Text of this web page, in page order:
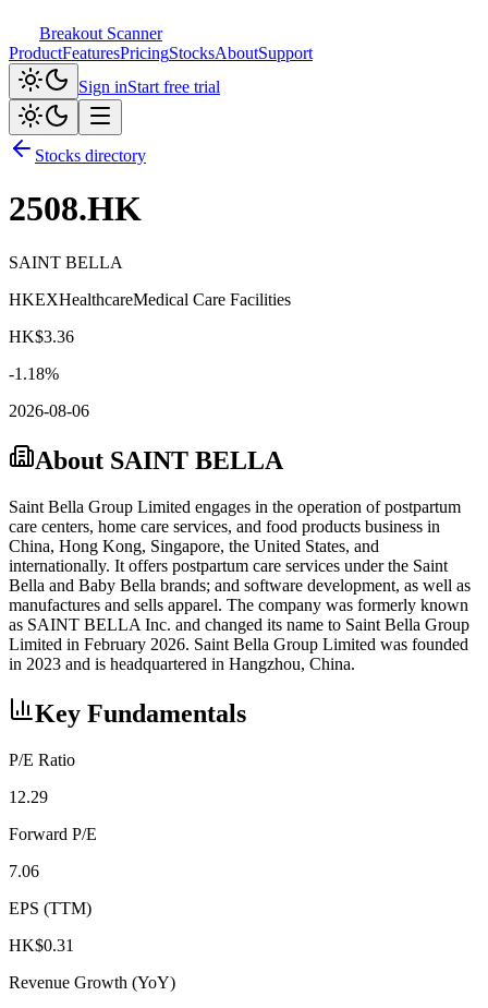
Breakout Scanner
ProductFeaturesPricingStocksAboutSupport
Sign inStart free trial
Stocks directory
2508.HK
SAINT BELLA
HKEXHealthcareMedical Care Facilities
HK$3.36
-1.18%
2026-08-06
About SAINT BELLA
Saint Bella Group Limited engages in the operation of postpartum
care centers, home care services, and food products business in
China, Hong Kong, Singapore, the United States, and
internationally. It offers postpartum care services under the Saint
Bella and Baby Bella brands; and software development, as well as
manufactures and sells apparel. The company was formerly known
as SAINT BELLA Inc. and changed its name to Saint Bella Group
Limited in February 2026. Saint Bella Group Limited was founded
in 2023 and is headquartered in Hangzhou, China.
Key Fundamentals
P/E Ratio
12.29
Forward P/E
7.06
EPS (TTM)
HK$0.31
Revenue Growth (YoY)